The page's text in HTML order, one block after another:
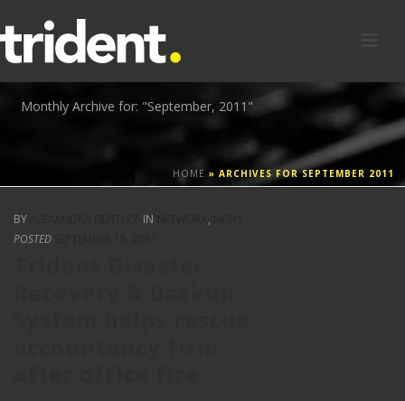
Monthly Archive for: "September, 2011"
HOME » ARCHIVES FOR SEPTEMBER 2011
BY IN ,
POSTED